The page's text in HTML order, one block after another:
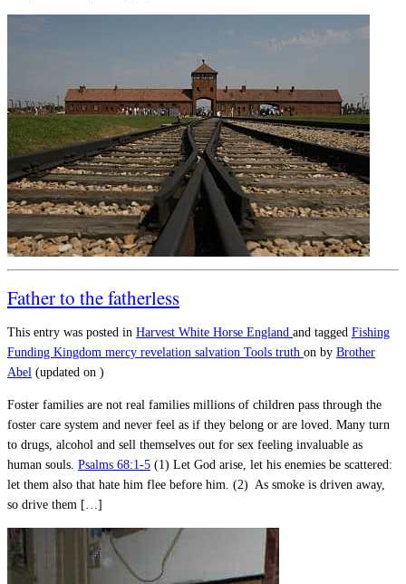
Father to the fatherless
This entry was posted in Harvest White Horse England and tagged Fishing
Funding Kingdom mercy revelation salvation Tools truth on by Brother
Abel (updated on )
Foster families are not real families millions of children pass through the
foster care system and never feel as if they belong or are loved. Many turn
to drugs, alcohol and sell themselves out for sex feeling invaluable as
human souls. Psalms 68:1-5 (1) Let God arise, let his enemies be scattered:
let them also that hate him flee before him. (2) As smoke is driven away,
so drive them […]